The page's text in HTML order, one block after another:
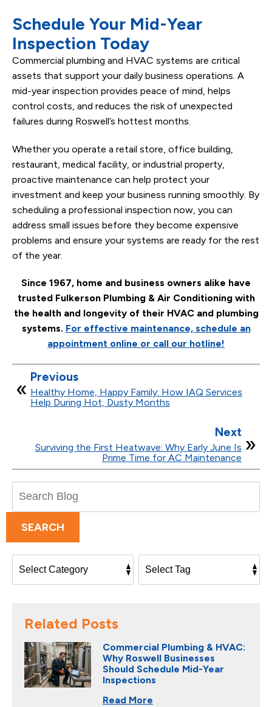
Schedule Your Mid-Year
Inspection Today
Commercial plumbing and HVAC systems are critical
assets that support your daily business operations. A
mid-year inspection provides peace of mind, helps
control costs, and reduces the risk of unexpected
failures during Roswell’s hottest months.
Whether you operate a retail store, office building,
restaurant, medical facility, or industrial property,
proactive maintenance can help protect your
investment and keep your business running smoothly. By
scheduling a professional inspection now, you can
address small issues before they become expensive
problems and ensure your systems are ready for the rest
of the year.
Since 1967, home and business owners alike have
trusted Fulkerson Plumbing & Air Conditioning with
the health and longevity of their HVAC and plumbing
systems. For effective maintenance, schedule an
appointment online or call our hotline!
Previous
Healthy Home, Happy Family: How IAQ Services
Help During Hot, Dusty Months
Next
Surviving the First Heatwave: Why Early June Is
Prime Time for AC Maintenance
SEARCH
Related Posts
Commercial Plumbing & HVAC:
Why Roswell Businesses
Should Schedule Mid-Year
Inspections
Read More